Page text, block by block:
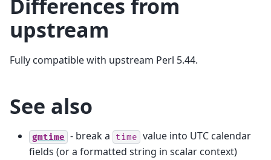
Differences from
upstream
Fully compatible with upstream Perl 5.44.
See also
gmtime - break a time value into UTC calendar
fields (or a formatted string in scalar context)